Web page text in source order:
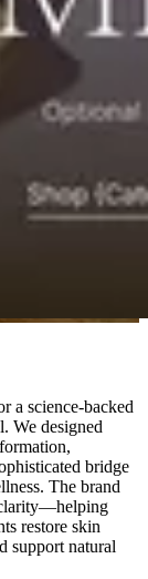
a science-backed
We designed
bridge
The brand
restore skin
support natural